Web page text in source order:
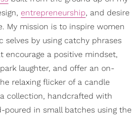
entrepreneurship, and desire
My mission is to inspire women
selves by using catchy phrases
encourage a positive mindset,
laughter, and offer an on-
relaxing flicker of a candle
collection, handcrafted with
poured in small batches using the